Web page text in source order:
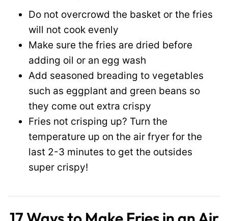
Do not overcrowd the basket or the fries
will not cook evenly
Make sure the fries are dried before
adding oil or an egg wash
Add seasoned breading to vegetables
such as eggplant and green beans so
they come out extra crispy
Fries not crisping up? Turn the
temperature up on the air fryer for the
last 2-3 minutes to get the outsides
super crispy!